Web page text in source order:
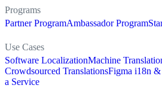
Programs
Partner ProgramAmbassador Program
Use Cases
Software LocalizationMachine
Crowdsourced TranslationsFigma i18n
a Service